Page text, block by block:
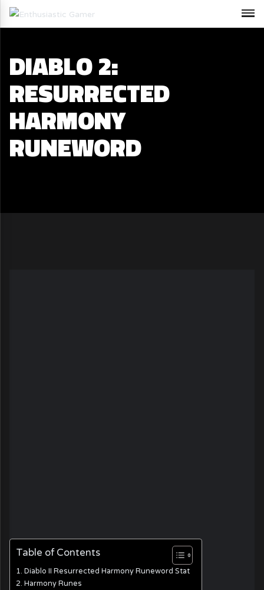
DIABLO 2:
RESURRECTED
HARMONY
RUNEWORD
Table of Contents
Diablo II Resurrected Harmony Runeword Stat
Harmony Runes